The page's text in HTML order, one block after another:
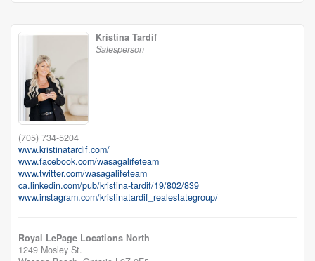
Kristina Tardif
Salesperson
(705) 734-5204
www.kristinatardif.com/
www.facebook.com/wasagalifeteam
www.twitter.com/wasagalifeteam
ca.linkedin.com/pub/kristina-tardif/19/802/839
www.instagram.com/kristinatardif_realestategroup/
Royal LePage Locations North
1249 Mosley St.